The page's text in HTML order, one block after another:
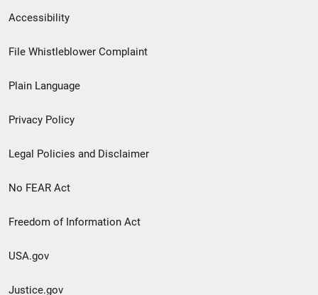
Secondary
Footer
menu
Accessibility
File Whistleblower Complaint
Plain Language
Privacy Policy
Legal Policies and Disclaimer
No FEAR Act
Freedom of Information Act
USA.gov
Justice.gov